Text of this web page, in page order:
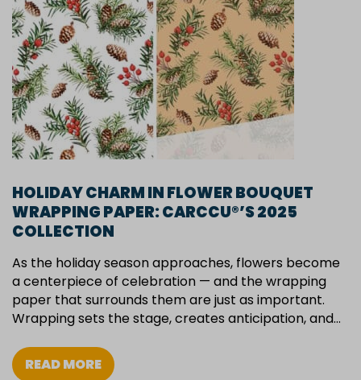
HOLIDAY CHARM IN FLOWER BOUQUET
WRAPPING PAPER: CARCCU®’S 2025
COLLECTION
As the holiday season approaches, flowers become
a centerpiece of celebration — and the wrapping
paper that surrounds them are just as important.
Wrapping sets the stage, creates anticipation, and…
READ MORE